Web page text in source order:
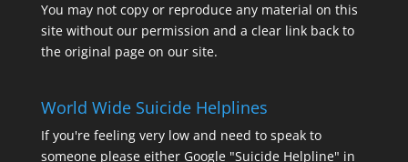
You may not copy or reproduce any material on this
site without our permission and a clear link back to
the original page on our site.
World Wide Suicide Helplines
If you're feeling very low and need to speak to
someone please either Google "Suicide Helpline" in